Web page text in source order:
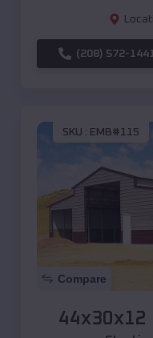
(208) 572-
SKU : EMB#115
Compare
44x30x12